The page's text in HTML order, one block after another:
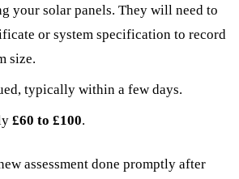
your solar panels. They will need to
or system specification to record
size.
typically within a few days.
£60 to £100.
assessment done promptly after